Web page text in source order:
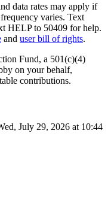
data rates may apply if
varies. Text
HELP to 50409 for help.
and user bill of rights.
Fund, a 501(c)(4)
on your behalf,
contributions.
July 29, 2026 at 10:44